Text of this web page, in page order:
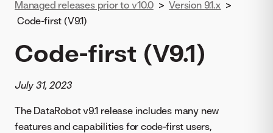
Managed releases prior to v10.0 > Version 9.1.x >
Code-first (V9.1)
Code-first (V9.1)
July 31, 2023
The DataRobot v9.1 release includes many new
features and capabilities for code-first users,